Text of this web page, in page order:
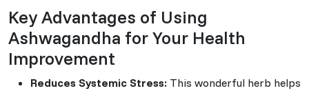
Key Advantages of Using
Ashwagandha for Your Health
Improvement
Reduces Systemic Stress: This wonderful herb helps